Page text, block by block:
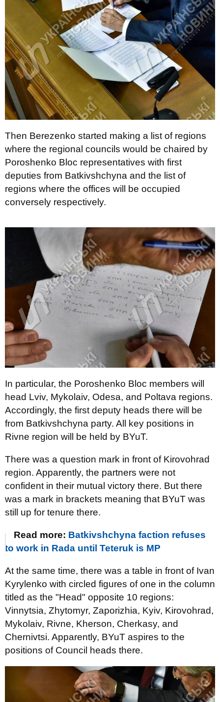
Then Berezenko started making a list of regions
where the regional councils would be chaired by
Poroshenko Bloc representatives with first
deputies from Batkivshchyna and the list of
regions where the offices will be occupied
conversely respectively.
In particular, the Poroshenko Bloc members will
head Lviv, Mykolaiv, Odesa, and Poltava regions.
Accordingly, the first deputy heads there will be
from Batkivshchyna party. All key positions in
Rivne region will be held by BYuT.
There was a question mark in front of Kirovohrad
region. Apparently, the partners were not
confident in their mutual victory there. But there
was a mark in brackets meaning that BYuT was
still up for tenure there.
Read more: Batkivshchyna faction refuses
to work in Rada until Teteruk is MP
At the same time, there was a table in front of Ivan
Kyrylenko with circled figures of one in the column
titled as the "Head" opposite 10 regions:
Vinnytsia, Zhytomyr, Zaporizhia, Kyiv, Kirovohrad,
Mykolaiv, Rivne, Kherson, Cherkasy, and
Chernivtsi. Apparently, BYuT aspires to the
positions of Council heads there.